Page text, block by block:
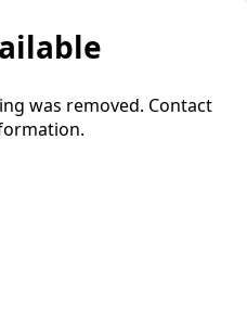
was removed. Contact